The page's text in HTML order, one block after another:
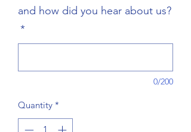
and how did you hear about us?
*
0/200
Quantity *